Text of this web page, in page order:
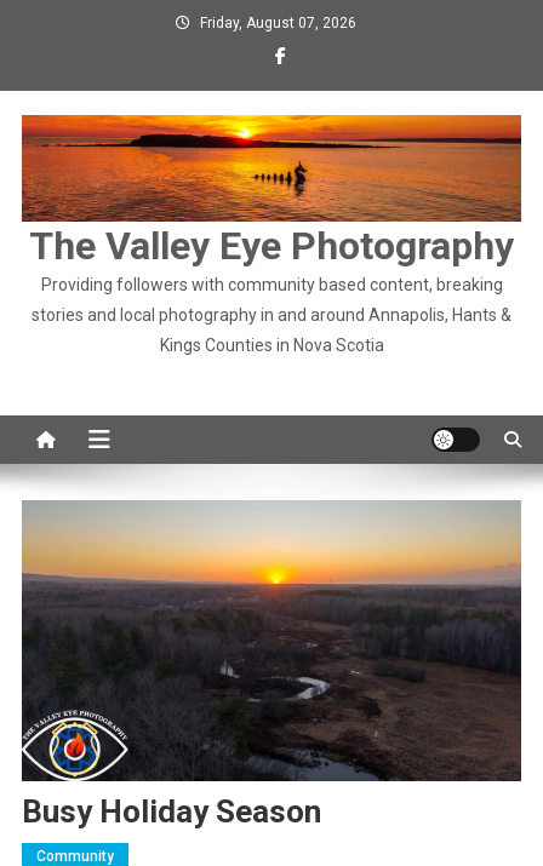
Friday, August 07, 2026
The Valley Eye Photography
Providing followers with community based content, breaking
stories and local photography in and around Annapolis, Hants &
Kings Counties in Nova Scotia
Busy Holiday Season
Community